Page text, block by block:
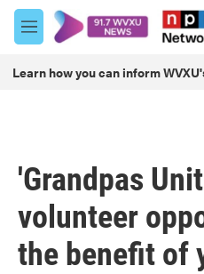
Skip to main content
M
e
u
Learn how you can inform
'Grandpas
volunteer
the benefit of